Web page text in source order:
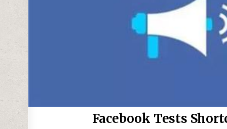
Facebook Tests